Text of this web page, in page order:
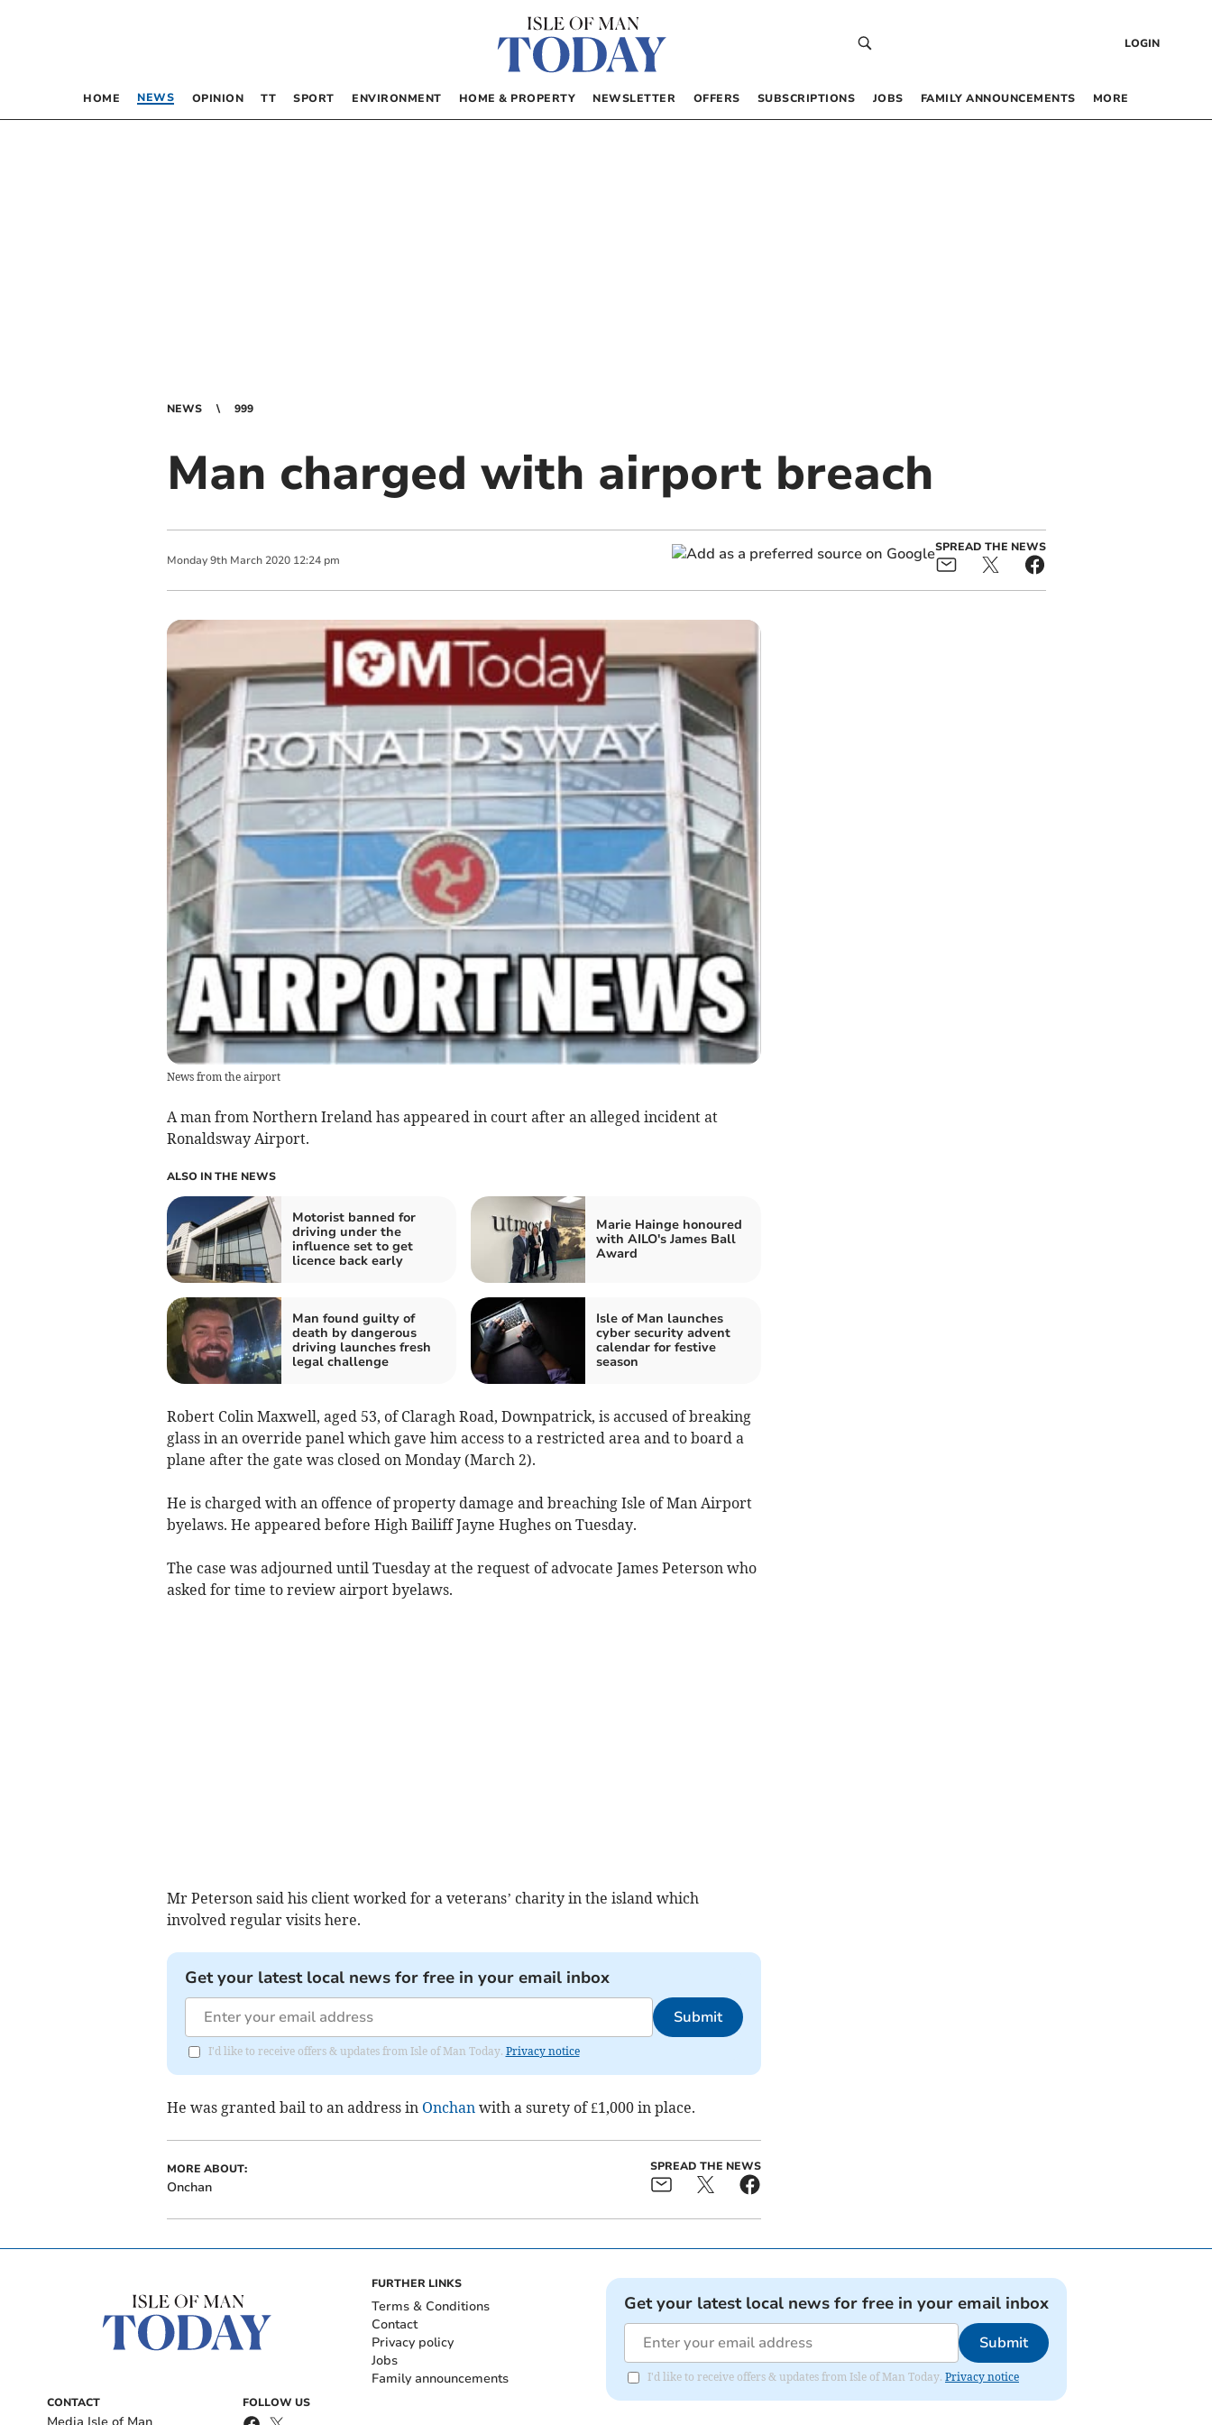
LOGIN
HOME NEWS OPINION TT SPORT ENVIRONMENT HOME & PROPERTY NEWSLETTER OFFERS SUBSCRIPTIONS JOBS FAMILY ANNOUNCEMENTS MORE
NEWS 999
Man charged with airport breach
Monday 9th March 2020 12:24 pm
SPREAD THE NEWS
News from the airport
A man from Northern Ireland has appeared in court after an alleged incident at
Ronaldsway Airport.
ALSO IN THE NEWS
Motorist banned for
driving under the
influence set to get
licence back early
Marie Hainge honoured
with AILO's James Ball
Award
Man found guilty of
death by dangerous
driving launches fresh
legal challenge
Isle of Man launches
cyber security advent
calendar for festive
season
Robert Colin Maxwell, aged 53, of Claragh Road, Downpatrick, is accused of breaking
glass in an override panel which gave him access to a restricted area and to board a
plane after the gate was closed on Monday (March 2).
He is charged with an offence of property damage and breaching Isle of Man Airport
byelaws. He appeared before High Bailiff Jayne Hughes on Tuesday.
The case was adjourned until Tuesday at the request of advocate James Peterson who
asked for time to review airport byelaws.
Mr Peterson said his client worked for a veterans’ charity in the island which
involved regular visits here.
Get your latest local news for free in your email inbox
Submit
I'd like to receive offers & updates from Isle of Man Today. Privacy notice
He was granted bail to an address in Onchanwith a surety of £1,000 in place.
MORE ABOUT:
Onchan
SPREAD THE NEWS
CONTACT FOLLOW US
FURTHER LINKS
Terms & Conditions
Contact
Privacy policy
Jobs
Family announcements
Get your latest local news for free in your email inbox
Submit
I'd like to receive offers & updates from Isle of Man Today. Privacy notice